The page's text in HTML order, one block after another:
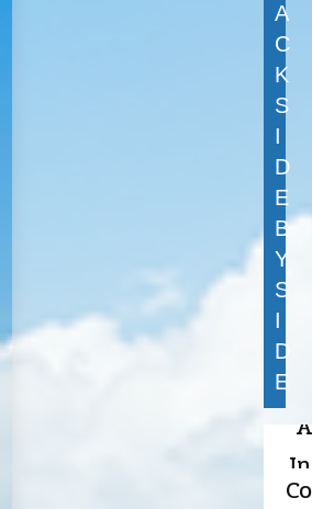
A
C
K
S
I
D
E
B
Y
S
I
D
E